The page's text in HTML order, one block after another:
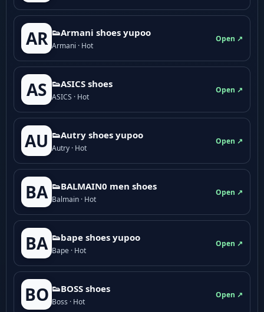
AR 👟Armani shoes yupoo
Armani · Hot
Open ↗
AS 👟ASICS shoes
ASICS · Hot
Open ↗
AU 👟Autry shoes yupoo
Autry · Hot
Open ↗
BA 👟BALMAIN0 men shoes
Balmain · Hot
Open ↗
BA 👟bape shoes yupoo
Bape · Hot
Open ↗
BO 👟BOSS shoes
Boss · Hot
Open ↗